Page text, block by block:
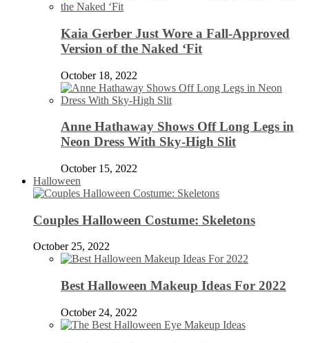
Kaia Gerber Just Wore a Fall-Approved
Version of the Naked ‘Fit
October 18, 2022
Anne Hathaway Shows Off Long Legs in
Neon Dress With Sky-High Slit
October 15, 2022
Halloween
Couples Halloween Costume: Skeletons
October 25, 2022
Best Halloween Makeup Ideas For 2022
October 24, 2022